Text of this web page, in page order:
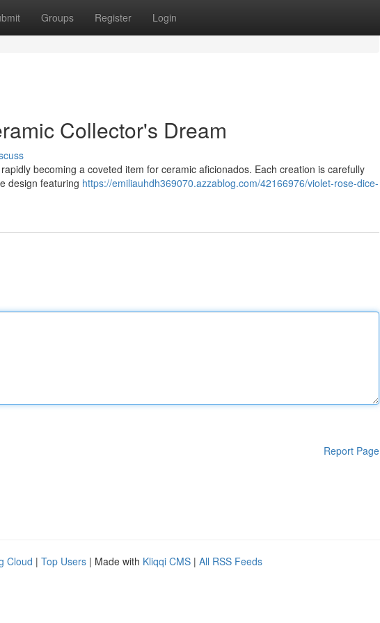
Groups Register Login
Collector's Dream
becoming a coveted item for ceramic aficionados. Each creation is carefully
design featuring https://emiliauhdh369070.azzablog.com/42166976/violet-rose-dice-
Report Page
Cloud | Top Users | Made with Kliqqi CMS | All RSS Feeds